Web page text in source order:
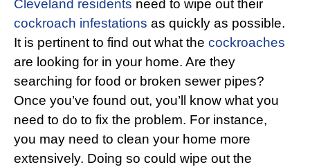
Cleveland residents need to wipe out their
cockroach infestations as quickly as possible.
It is pertinent to find out what the cockroaches
are looking for in your home. Are they
searching for food or broken sewer pipes?
Once you’ve found out, you’ll know what you
need to do to fix the problem. For instance,
you may need to clean your home more
extensively. Doing so could wipe out the